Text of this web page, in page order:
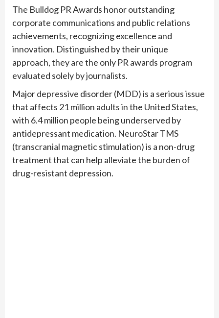
The Bulldog PR Awards honor outstanding
corporate communications and public relations
achievements, recognizing excellence and
innovation. Distinguished by their unique
approach, they are the only PR awards program
evaluated solely by journalists.
Major depressive disorder (MDD) is a serious issue
that affects 21 million adults in the United States,
with 6.4 million people being underserved by
antidepressant medication. NeuroStar TMS
(transcranial magnetic stimulation) is a non-drug
treatment that can help alleviate the burden of
drug-resistant depression.